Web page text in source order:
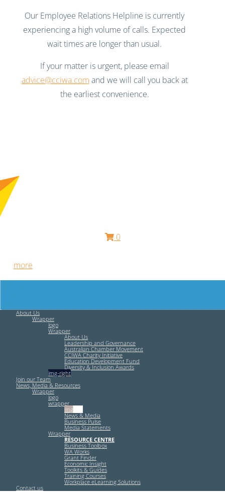
Our Employee Relations Helpline is currently
experiencing a high volume of calls. Expected
wait times are longer than usual.
If your matter is urgent, please email
advice@cciwa.com and we will call you back at
the earliest convenience.
0
more
About Us
Wrapper
logo
Wrapper
About Us
Leadership and Governance
Australian Chamber Movement
CCIWA Charity Initiative
Education Development Fund
Diversity & Inclusion Awards
img-right
Join our Team
News, Media & Resources
Wrapper
logo
wrapper
img-left
News & Media
Business Pulse
Media Statements
Wrapper
RESOURCE CENTRE
Business Toolbox
WA Works
Grant Finder
Economic Insight
Toolkits & Guides
Training Courses
Workplace eLearning Solutions
Contact us